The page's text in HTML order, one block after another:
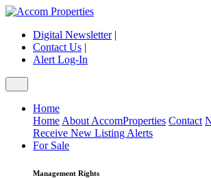
Digital Newsletter|
Contact Us |
Alert Log-In
Home
Home About AccomProperties Contact
Receive New Listing Alerts
For Sale
Management Rights